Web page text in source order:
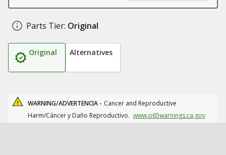
Parts Tier: Original
Original Alternatives
WARNING/ADVERTENCIA - Cancer and Reproductive
Harm/Cáncer y Daño Reproductivo. www.p65warnings.ca.gov